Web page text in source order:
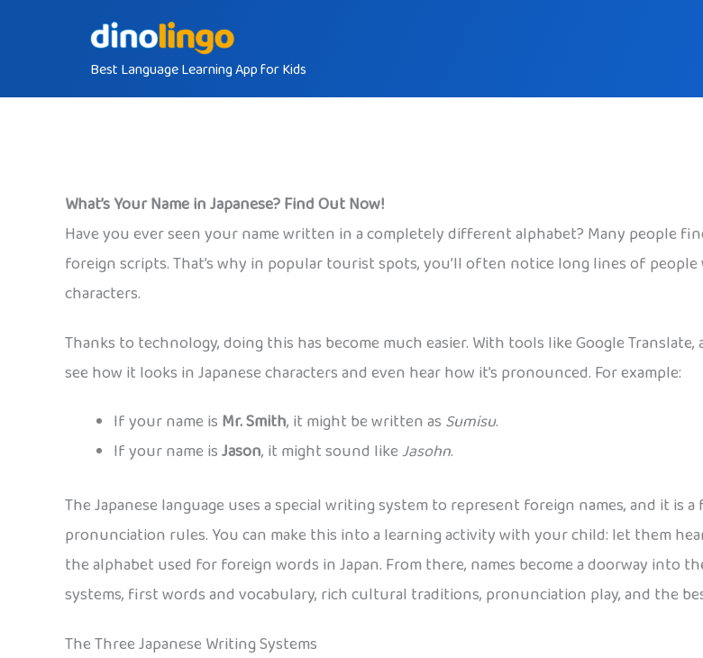
Best Language Learning App for Kids
What’s Your Name in Japanese? Find Out Now!
Have you ever seen your name written in a completely different alphabet? Many people
foreign scripts. That’s why in popular tourist spots, you’ll often notice long lines of
characters.
Thanks to technology, doing this has become much easier. With tools like Google
see how it looks in Japanese characters and even hear how it’s pronounced. For example:
If your name is Mr. Smith, it might be written as Sumisu.
If your name isJason, it might sound likeJasohn.
The Japanese language uses a special writing system to represent foreign names, and it
pronunciation rules. You can make this into a learning activity with your child: let them
the alphabet used for foreign words in Japan. From there, names become a doorway into
systems, first words and vocabulary, rich cultural traditions, pronunciation play, and the
The Three Japanese Writing Systems